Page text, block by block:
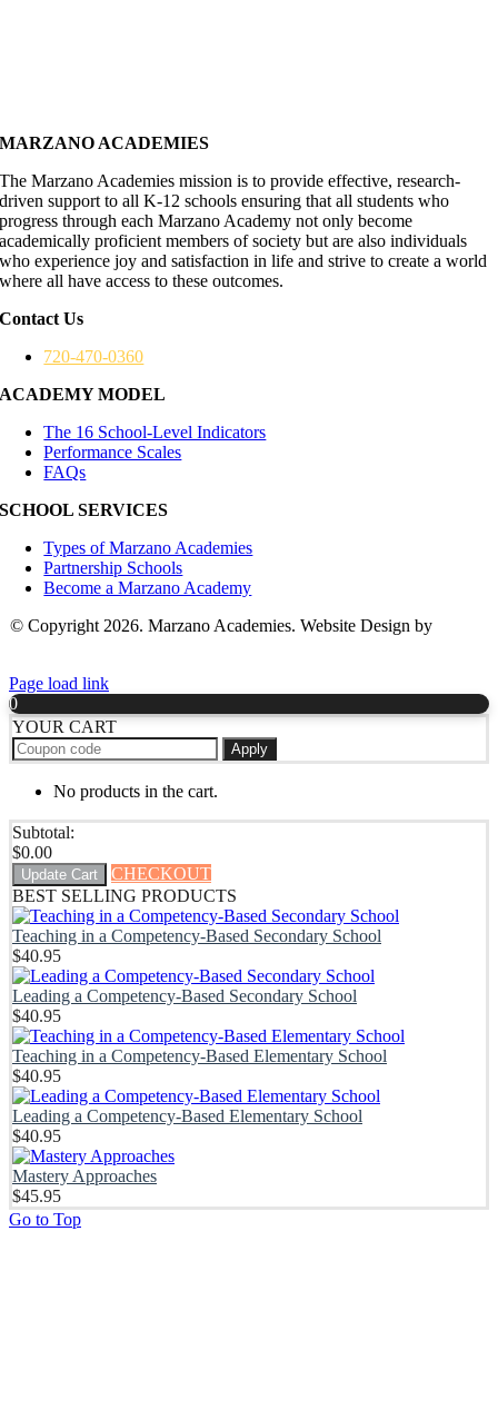
MARZANO ACADEMIES
The Marzano Academies mission is to provide effective, research-
driven support to all K-12 schools ensuring that all students who
progress through each Marzano Academy not only become
academically proficient members of society but are also individuals
who experience joy and satisfaction in life and strive to create a world
where all have access to these outcomes.
Contact Us
720-470-0360
ACADEMY MODEL
The 16 School-Level Indicators
Performance Scales
FAQs
SCHOOL SERVICES
Types of Marzano Academies
Partnership Schools
Become a Marzano Academy
© Copyright 2026. Marzano Academies. Website Design by
Page load link
0
YOUR CART
Apply
No products in the cart.
Subtotal:
$0.00
Update Cart
CHECKOUT
BEST SELLING PRODUCTS
Teaching in a Competency-Based Secondary School
$40.95
Leading a Competency-Based Secondary School
$40.95
Teaching in a Competency-Based Elementary School
$40.95
Leading a Competency-Based Elementary School
$40.95
Mastery Approaches
$45.95
Go to Top